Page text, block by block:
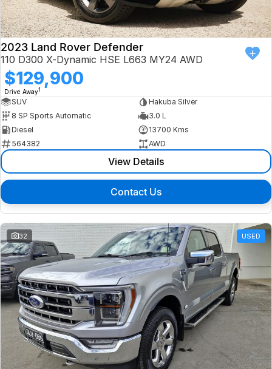
2023 Land Rover Defender
110 D300 X-Dynamic HSE L663 MY24 AWD
$129,900
Drive Away1
SUV
Hakuba Silver
8 SP Sports Automatic
3.0 L
Diesel
13700 Kms
564382
AWD
View Details
Contact Us
32 USED